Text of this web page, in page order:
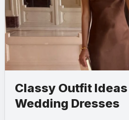
Classy Outfit
Wedding Dresses